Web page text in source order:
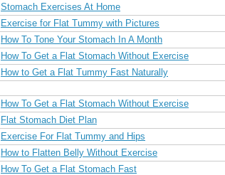
Stomach Exercises At Home
Exercise for Flat Tummy with Pictures
How To Tone Your Stomach In A Month
How To Get a Flat Stomach Without Exercise
How to Get a Flat Tummy Fast Naturally
How To Get a Flat Stomach Without Exercise
Flat Stomach Diet Plan
Exercise For Flat Tummy and Hips
How to Flatten Belly Without Exercise
How To Get a Flat Stomach Fast